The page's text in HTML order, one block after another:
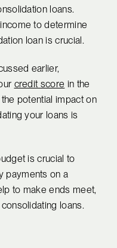
loans.
to determine
loan is crucial.
earlier,
credit score in the
potential impact on
your loans is
is crucial to
payments on a
to make ends meet,
loans.